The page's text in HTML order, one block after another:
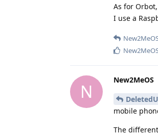
As for
I use a
N
New2MeOS
mobile
The